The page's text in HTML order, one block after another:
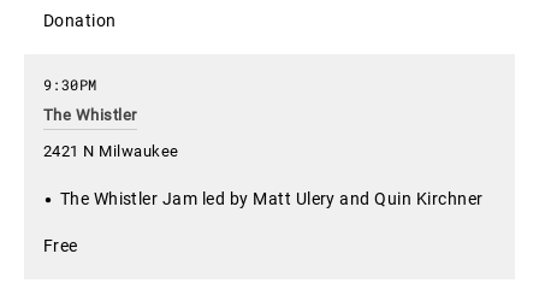
Donation
The Whistler
2421 N Milwaukee
9:30PM
The Whistler Jam led by Matt Ulery and Quin Kirchner
Free